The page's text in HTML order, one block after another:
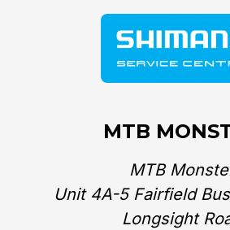
MTB
MTB
Unit 4A-5 Fairfield
Longsight